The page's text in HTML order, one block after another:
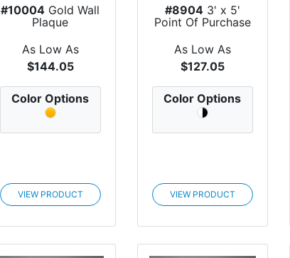
#10004 Gold Wall
Plaque
As Low As
$144.05
Color Options
VIEW PRODUCT
#89043' x 5'
Point Of Purchase
As Low As
$127.05
Color Options
VIEW PRODUCT